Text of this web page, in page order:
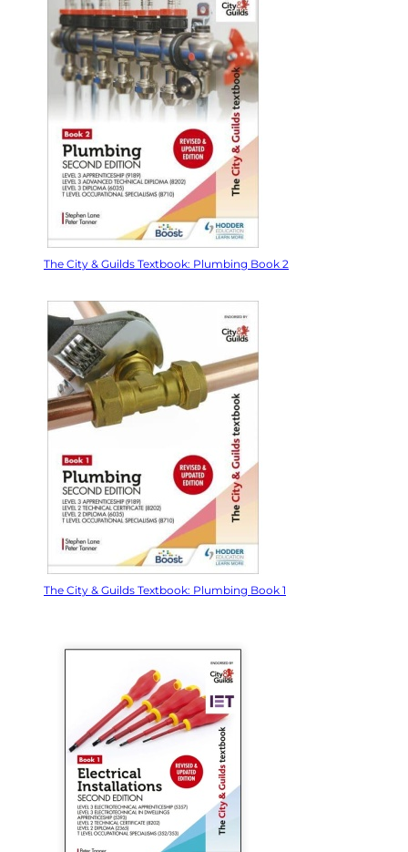
The City & Guilds Textbook: Plumbing Book 2
The City & Guilds Textbook: Plumbing Book 1